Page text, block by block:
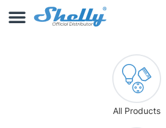
All Products